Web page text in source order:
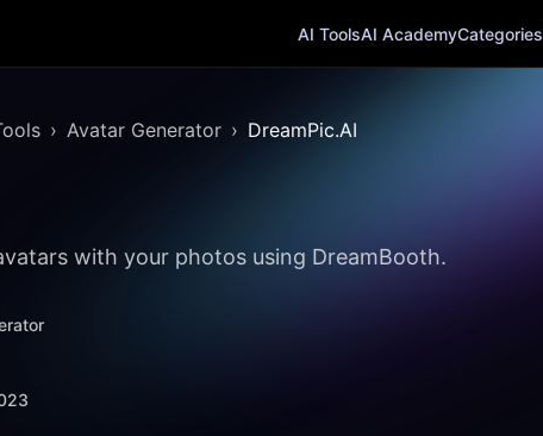
AI ToolsAI AcademyCategories
Avatar Generator DreamPic.AI
with your photos using DreamBooth.